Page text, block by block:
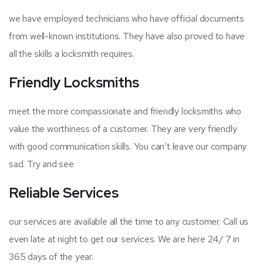
we have employed technicians who have official documents
from well-known institutions. They have also proved to have
all the skills a locksmith requires.
Friendly Locksmiths
meet the more compassionate and friendly locksmiths who
value the worthiness of a customer. They are very friendly
with good communication skills. You can’t leave our company
sad. Try and see
Reliable Services
our services are available all the time to any customer. Call us
even late at night to get our services. We are here 24/ 7 in
365 days of the year.